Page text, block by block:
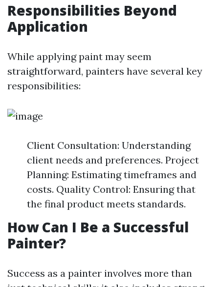
Responsibilities Beyond
Application
While applying paint may seem
straightforward, painters have several key
responsibilities:
Client Consultation: Understanding
client needs and preferences. Project
Planning: Estimating timeframes and
costs. Quality Control: Ensuring that
the final product meets standards.
How Can I Be a Successful
Painter?
Success as a painter involves more than